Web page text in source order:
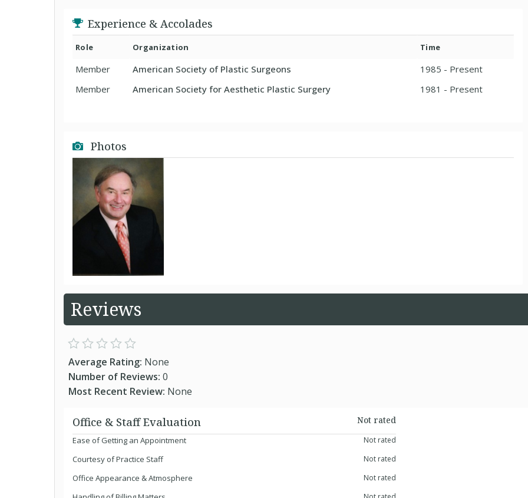
Experience & Accolades
Role Organization Time
Member American Society of Plastic Surgeons
1985 - Present
Member
American Society for Aesthetic Plastic Surgery 1981 - Present
Photos
Reviews
Average Rating: None
Number of Reviews: 0
Most Recent Review: None
Office & Staff Evaluation
Not rated
Ease of Getting an Appointment
Not rated
Courtesy of Practice Staff Not rated
Office Appearance & Atmosphere Not rated